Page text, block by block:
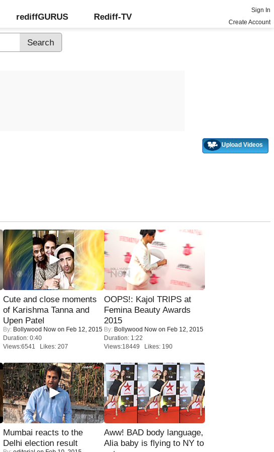
rediffGURUS Rediff-TV
Sign In
Create Account
Upload Videos
Cute and close moments
of Karishma Tanna and
Upen Patel
By: Bollywood Now on Feb 12, 2015
Duration: 0:40
Views:6541 Likes: 207
OOPS!: Kajol TRIPS at
Femina Beauty Awards
2015
By: Bollywood Now on Feb 12, 2015
Duration: 1:22
Views:18449 Likes: 190
Mumbai reacts to the
Delhi election result
Aww! BAD body language,
Alia baby is flying to NY to